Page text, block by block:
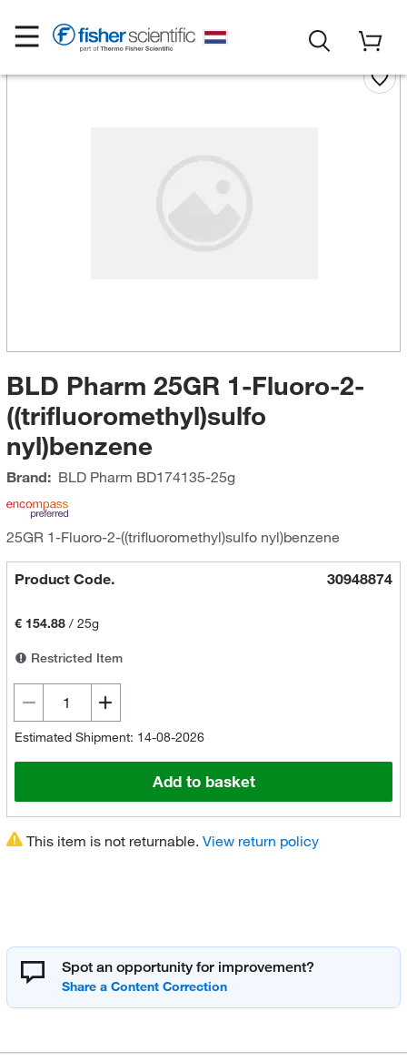
BLD Pharm 25GR 1-Fluoro-2-
((trifluoromethyl)sulfo
nyl)benzene
Brand: BLD Pharm BD174135-25g
25GR 1-Fluoro-2-((trifluoromethyl)sulfo nyl)benzene
Product Code. 30948874
€ 154.88/ 25g
Restricted Item
Estimated Shipment: 14-08-2026
Add to basket
This item is not returnable. View return policy
Spot an opportunity for improvement?